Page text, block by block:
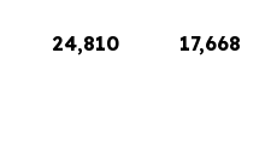
24,810 17,668